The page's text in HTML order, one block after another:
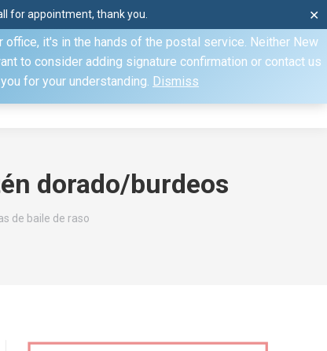
for appointment, thank you. ✕
Domestic shipments can take 2 to 10 business
office, it's in the hands of the postal service. Neither New
to consider adding signature confirmation or contact us
for your understanding. Dismiss
Mon–Fri: 8am–4pm, Sat: by appointment only, Sun: Closed
Contact
dorado/burdeos
de baile de raso